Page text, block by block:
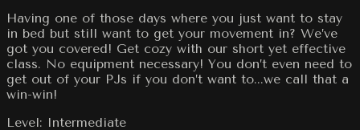
Having one of those days where you just want to stay
in bed but still want to get your movement in? We’ve
got you covered! Get cozy with our short yet effective
class. No equipment necessary! You don’t even need to
get out of your PJs if you don’t want to...we call that a
win-win!
Level: Intermediate